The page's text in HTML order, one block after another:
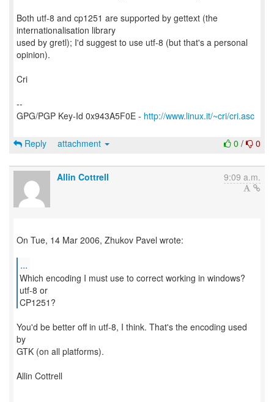
Both utf-8 and cp1251 are supported by gettext (the
internationalisation library
used by gretl); I'd suggest to use utf-8 (but that's a personal
opinion).
Cri
--
GPG/PGP Key-Id 0x943A5F0E - http://www.linux.it/~cri/cri.asc
0 / 0
Reply attachment
Allin Cottrell 9:09 a.m.
On Tue, 14 Mar 2006, Zhukov Pavel wrote:
...
Which encoding I must use to correct working in windows?
utf-8 or
CP1251?
You'd be better off in utf-8, I think. That's the encoding used
by
GTK (on all platforms).
Allin Cottrell